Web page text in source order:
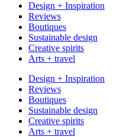
Design + Inspiration
Reviews
Boutiques
Sustainable design
Creative spirits
Arts + travel
Design + Inspiration
Reviews
Boutiques
Sustainable design
Creative spirits
Arts + travel